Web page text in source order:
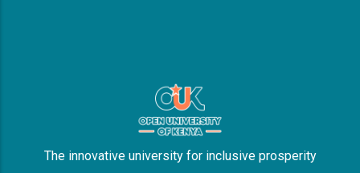
The innovative university for inclusive prosperity